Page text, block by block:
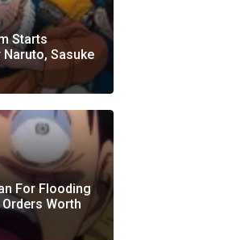
Starts
Sasuke
For Flooding
Worth